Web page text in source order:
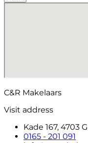
C&R Makelaars
Visit address
Kade 167, 4703
0165 - 201 091